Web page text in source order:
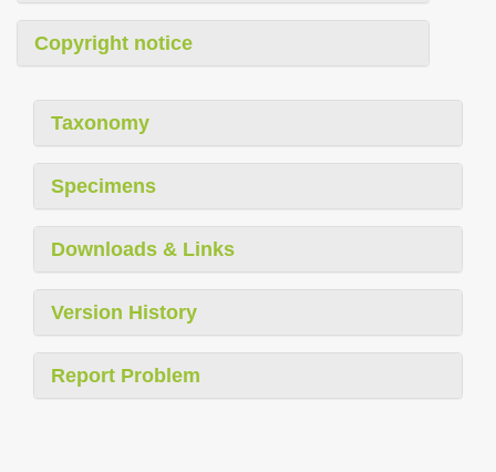
Copyright notice
Taxonomy
Specimens
Downloads & Links
Version History
Report Problem